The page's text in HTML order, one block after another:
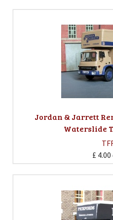
Jordan & Jarrett
Waterslide
£ 4.00